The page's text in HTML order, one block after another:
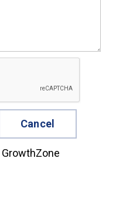
GrowthZone